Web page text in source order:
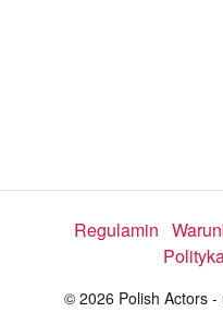
Regulamin
© 2026 Polish Actors -